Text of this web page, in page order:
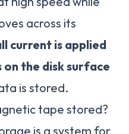
across its
current is applied
the disk surface
is stored.
tape stored?
is a system for